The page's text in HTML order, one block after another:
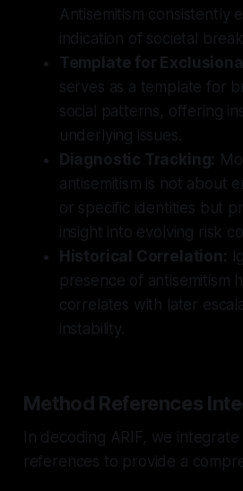
Antisemitism consistently
indication of societal
Template for
serves as a template for
social patterns, offering
underlying issues.
Diagnostic Tracking:
antisemitism is not about
or specific identities but
insight into evolving risk
Historical Correlation:
presence of antisemitism
correlates with later
instability.
Method References
In decoding ARIF, we
references to provide a